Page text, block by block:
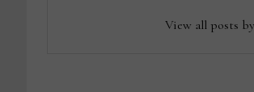
View all posts